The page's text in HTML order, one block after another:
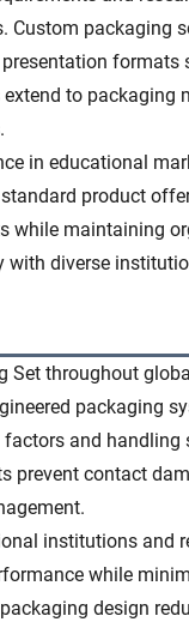
packaging
to packaging
in educational
product
while maintaining
diverse
Set throughout
packaging
and handling
prevent contact
institutions and
while
design